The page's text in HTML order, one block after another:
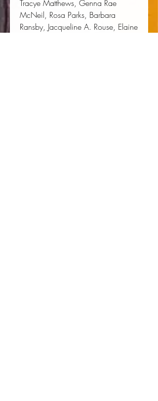
Tracye Matthews, Genna Rae
McNeil, Rosa Parks, Barbara
Ransby, Jacqueline A. Rouse, Elaine